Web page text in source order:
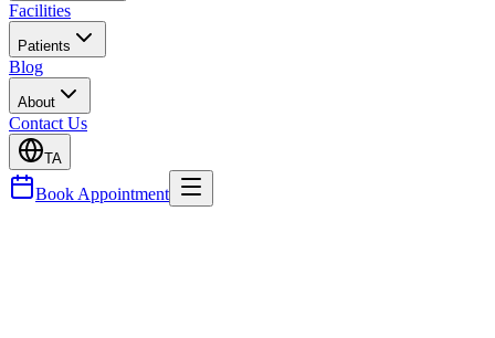
Facilities
Patients
Blog
About
Contact Us
TA
Book Appointment